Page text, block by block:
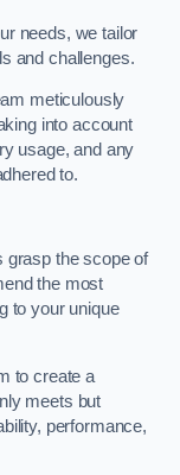
needs, we tailor
and challenges.
meticulously
into account
usage, and any
to.
grasp the scope of
the most
to your unique
to create a
meets but
performance,